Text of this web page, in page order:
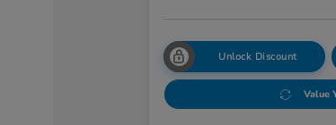
Unlock Discount
Value